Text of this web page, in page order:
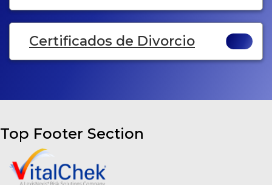
Certificados de Divorcio
Top Footer Section